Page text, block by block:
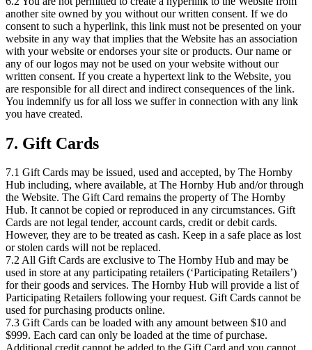
another site owned by you without our written consent. If we do
consent to such a hyperlink, this link must not be presented on your
website in any way that implies that the Website has an association
with your website or endorses your site or products. Our name or
any of our logos may not be used on your website without our
written consent. If you create a hypertext link to the Website, you
are responsible for all direct and indirect consequences of the link.
You indemnify us for all loss we suffer in connection with any link
you have created.
7. Gift Cards
7.1 Gift Cards may be issued, used and accepted, by The Hornby
Hub including, where available, at The Hornby Hub and/or through
the Website. The Gift Card remains the property of The Hornby
Hub. It cannot be copied or reproduced in any circumstances. Gift
Cards are not legal tender, account cards, credit or debit cards.
However, they are to be treated as cash. Keep in a safe place as lost
or stolen cards will not be replaced.
7.2 All Gift Cards are exclusive to The Hornby Hub and may be
used in store at any participating retailers (‘Participating Retailers’)
for their goods and services. The Hornby Hub will provide a list of
Participating Retailers following your request. Gift Cards cannot be
used for purchasing products online.
7.3 Gift Cards can be loaded with any amount between $10 and
$999. Each card can only be loaded at the time of purchase.